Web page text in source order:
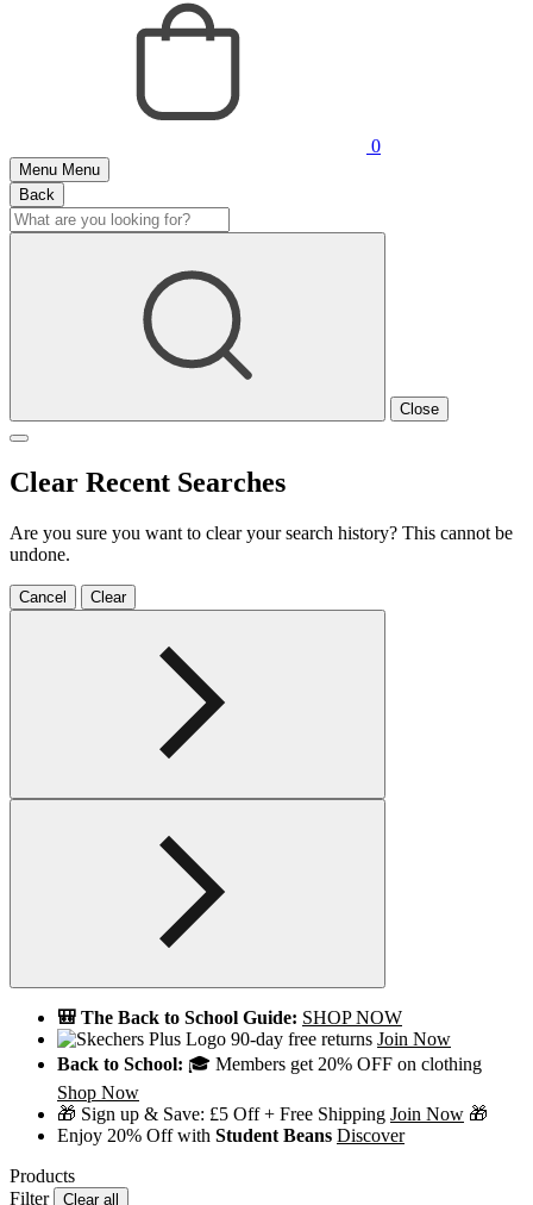
0
Menu Menu
Back
Close
Clear Recent Searches
Are you sure you want to clear your search history? This cannot be
undone.
Cancel Clear
🎒 The Back to School Guide: SHOP NOW
90-day free returns Join Now
Back to School: 🎓 Members get 20% OFF on clothing
Shop Now
🎁 Sign up & Save: £5 Off + Free Shipping Join Now 🎁
Enjoy 20% Off with Student Beans Discover
Products
Filter
Clear all